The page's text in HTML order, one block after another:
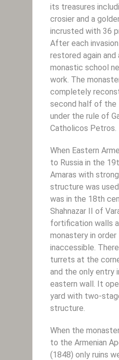
its treasures
crosier and a
incrusted with 36
After each
restored again and
monastic school
work. The
completely
second half of the
under the rule of
Catholicos Petros.
When Eastern
to Russia in the
Amaras with
structure was
was in the 18th
Shahnazar II of
fortification walls
monastery in
inaccessible.
turrets at the
and the only entry
eastern wall. It
yard with two-
structure.
When the
to the Armenian
(1848) only ruins